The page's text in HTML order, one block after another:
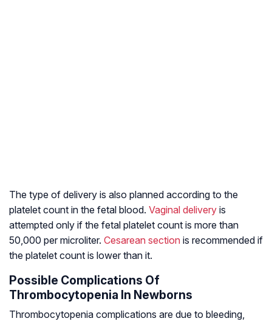
The type of delivery is also planned according to the
platelet count in the fetal blood. Vaginal delivery is
attempted only if the fetal platelet count is more than
50,000 per microliter. Cesarean section is recommended if
the platelet count is lower than it.
Possible Complications Of
Thrombocytopenia In Newborns
Thrombocytopenia complications are due to bleeding,